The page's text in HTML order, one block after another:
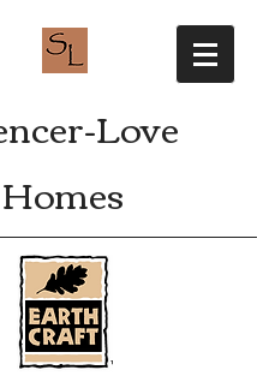
Love
Homes